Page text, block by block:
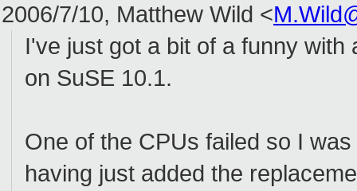
2006/7/10, Matthew Wild <
I've just got a bit of a funny
on SuSE 10.1.
One of the CPUs failed so I
having just added the